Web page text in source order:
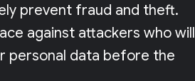
prevent fraud and theft.
against attackers who will
personal data before the